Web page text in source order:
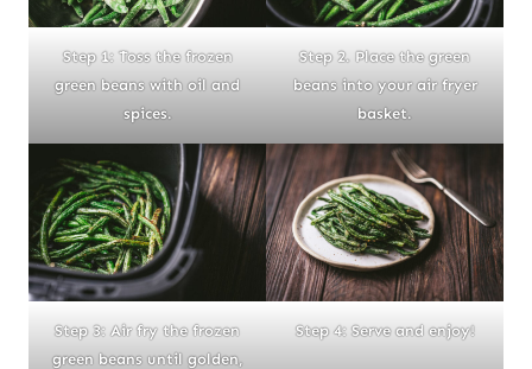
Step 1: Toss the frozen
green beans with oil and
spices.
Step 2. Place the green
beans into your air fryer
basket.
Step 3: Air fry the frozen
green beans until golden,
Step 4: Serve and enjoy!